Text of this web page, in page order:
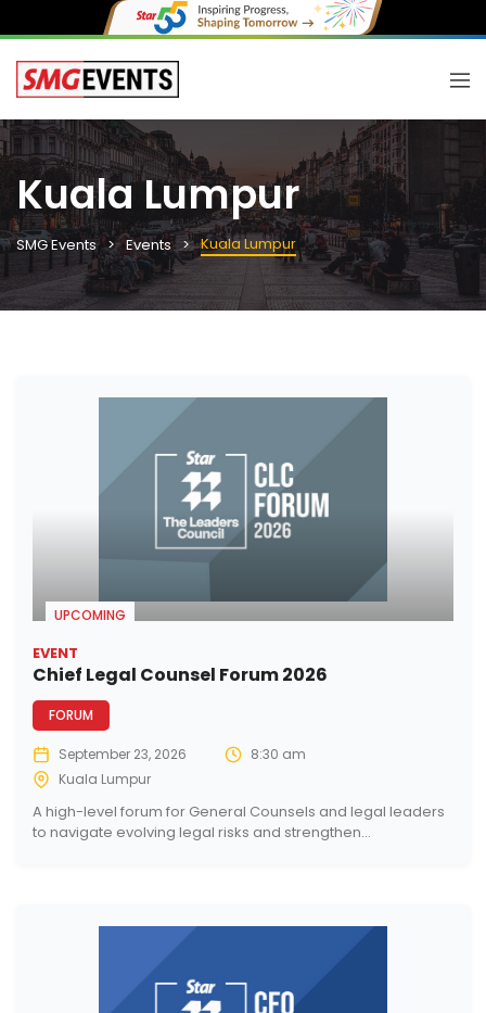
Kuala Lumpur
SMG Events Events Kuala Lumpur
UPCOMING
EVENT
Chief Legal Counsel Forum 2026
FORUM
September 23, 2026
8:30 am
Kuala Lumpur
A high-level forum for General Counsels and legal leaders
to navigate evolving legal risks and strengthen...